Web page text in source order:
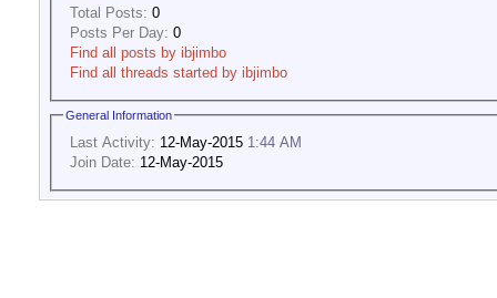
Total Posts: 0
Posts Per Day: 0
Find all posts by ibjimbo
Find all threads started by ibjimbo
General Information
Last Activity: 12-May-2015 1:44 AM
Join Date: 12-May-2015